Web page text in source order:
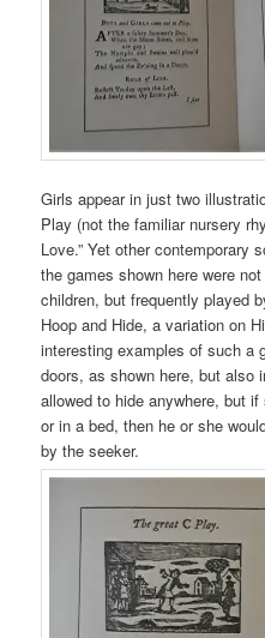
Girls appear in just two
Play (not the familiar nursery
Love.” Yet other contemporary
the games shown here were
children, but frequently played
Hoop and Hide, a variation on
interesting examples of such
doors, as shown here, but
allowed to hide anywhere, but
or in a bed, then he or she
by the seeker.